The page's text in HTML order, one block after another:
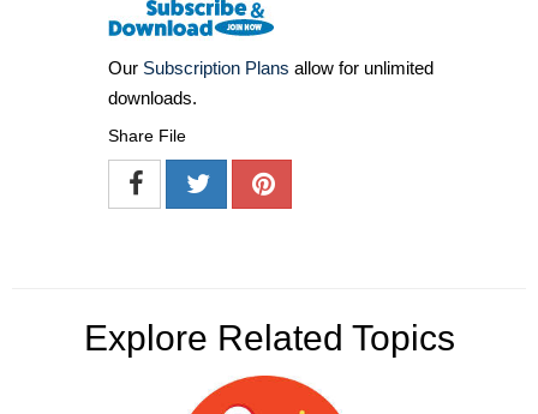
Our Subscription Plans allow for unlimited
downloads.
Share File
Explore Related Topics